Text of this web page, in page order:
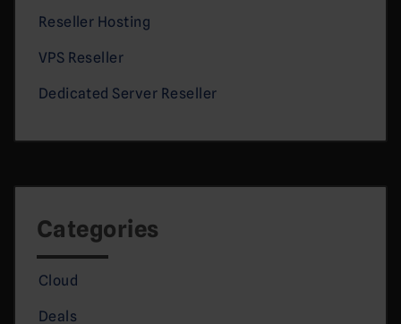
Reseller Hosting
VPS Reseller
Dedicated Server Reseller
Categories
Cloud
Deals